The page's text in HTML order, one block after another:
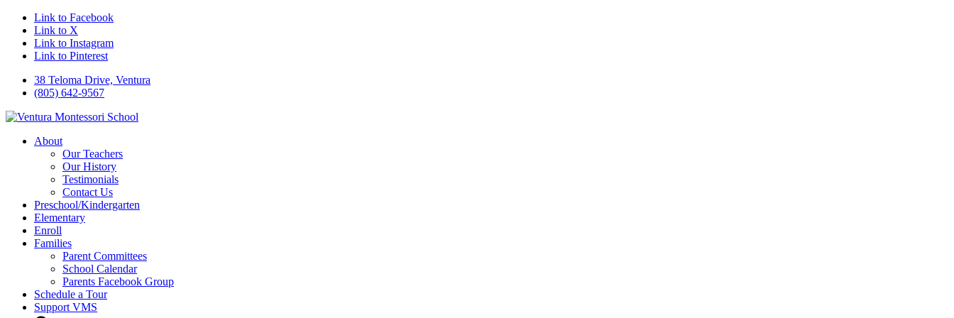
Link to Facebook
Link to X
Link to Instagram
Link to Pinterest
38 Teloma Drive, Ventura
(805) 642-9567
About
Our Teachers
Our History
Testimonials
Contact Us
Preschool/Kindergarten
Elementary
Enroll
Families
Parent Committees
School Calendar
Parents Facebook Group
Schedule a Tour
Support VMS